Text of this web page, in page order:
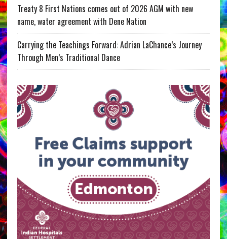
Treaty 8 First Nations comes out of 2026 AGM with new
name, water agreement with Dene Nation
Carrying the Teachings Forward: Adrian LaChance’s Journey
Through Men’s Traditional Dance